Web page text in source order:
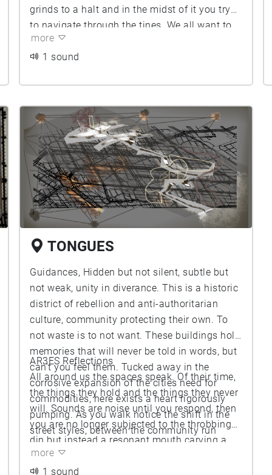
grinds to a halt and in the midst of it you try
to navigate through the tines. We all want to
know how to move, but become crushed in the
weight of calculating each other without
more
1 sound
TONGUES
Guidances, Hidden but not silent, subtle but
not weak, unity in diverance. This is a historic
district of rebellion and anti-authoritarian
culture, community protecting their own. To
not waste is to not want. These buildings hold
memories that will never be told in words, but
can't you feel them. Tucked away in the
corrosive expansion of the cities need for
commodities, here exists a heart rigorously
pumping. As you walk notice the shift in the
street styles, between the community run
housing, shops, and establishments, to the
AR3ES Reflections
All around us the spaces speak. Of their time,
the things they hold and the things they never
will. Sounds are noise until you respond, then
you are no longer subjected to the throbbing
din but instead a resonant mouth carving a
space for your own harmony. Tongueless
conversation wait for you to respond, holding
more
1 sound